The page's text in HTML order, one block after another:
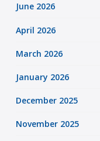
June 2026
April 2026
March 2026
January 2026
December 2025
November 2025